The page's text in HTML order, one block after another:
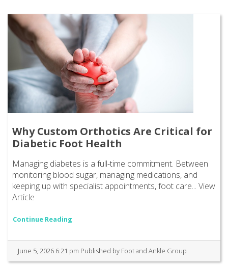
Why Custom Orthotics Are Critical for
Diabetic Foot Health
Managing diabetes is a full-time commitment. Between
monitoring blood sugar, managing medications, and
keeping up with specialist appointments, foot care... View
Article
Continue Reading
June 5, 2026 6:21 pm Published by Foot and Ankle Group